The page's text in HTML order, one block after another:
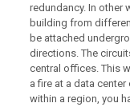
redundancy. In other
building from
be attached
directions. The
central offices. This
a fire at a data
within a region, you